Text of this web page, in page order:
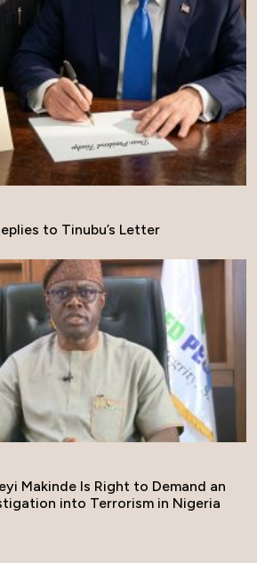
to Tinubu’s Letter
Makinde Is Right to Demand an
into Terrorism in Nigeria